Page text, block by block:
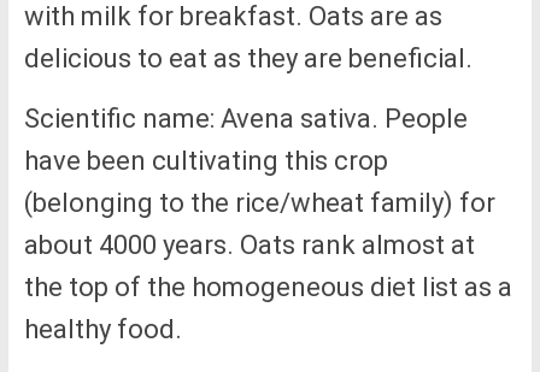
with milk for breakfast. Oats are as
delicious to eat as they are beneficial.
Scientific name: Avena sativa. People
have been cultivating this crop
(belonging to the rice/wheat family) for
about 4000 years. Oats rank almost at
the top of the homogeneous diet list as a
healthy food.